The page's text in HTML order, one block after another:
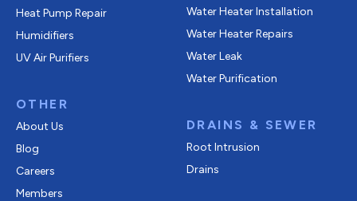
Heat Pump Repair
Humidifiers
UV Air Purifiers
OTHER
About Us
Blog
Careers
Members
Water Heater Installation
Water Heater Repairs
Water Leak
Water Purification
DRAINS & SEWER
Root Intrusion
Drains